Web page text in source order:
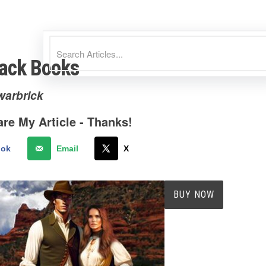
Books
My Article - Thanks!
Email X
BUY NOW